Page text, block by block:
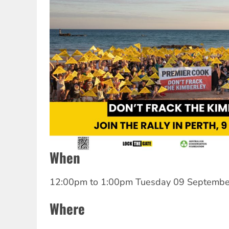
When
12:00pm to 1:00pm Tuesday 09
Where